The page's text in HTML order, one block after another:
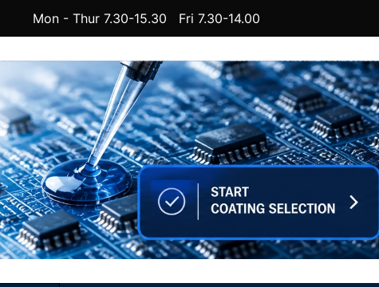
Mon - Thur 7.30-15.30 Fri 7.30-14.00